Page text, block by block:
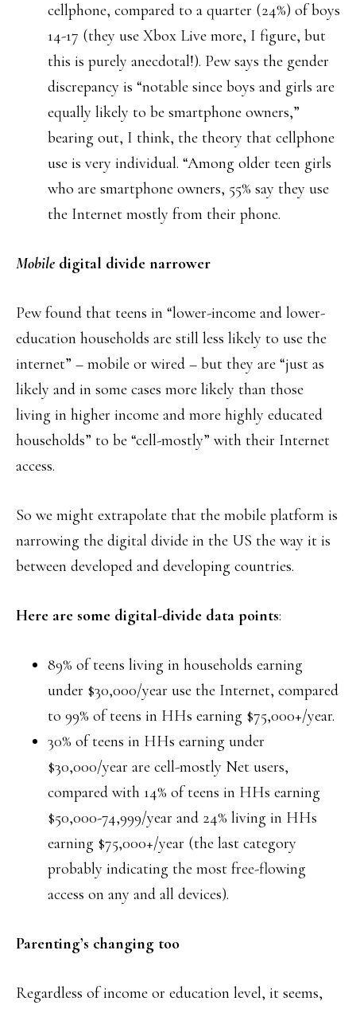
cellphone, compared to a quarter (24%) of boys
14-17 (they use Xbox Live more, I figure, but
this is purely anecdotal!). Pew says the gender
discrepancy is “notable since boys and girls are
equally likely to be smartphone owners,”
bearing out, I think, the theory that cellphone
use is very individual. “Among older teen girls
who are smartphone owners, 55% say they use
the Internet mostly from their phone.
Mobile digital divide narrower
Pew found that teens in “lower-income and lower-
education households are still less likely to use the
internet” – mobile or wired – but they are “just as
likely and in some cases more likely than those
living in higher income and more highly educated
households” to be “cell-mostly” with their Internet
access.
So we might extrapolate that the mobile platform is
narrowing the digital divide in the US the way it is
between developed and developing countries.
Here are some digital-divide data points:
89% of teens living in households earning
under $30,000/year use the Internet, compared
to 99% of teens in HHs earning $75,000+/year.
30% of teens in HHs earning under
$30,000/year are cell-mostly Net users,
compared with 14% of teens in HHs earning
$50,000-74,999/year and 24% living in HHs
earning $75,000+/year (the last category
probably indicating the most free-flowing
access on any and all devices).
Parenting’s changing too
Regardless of income or education level, it seems,